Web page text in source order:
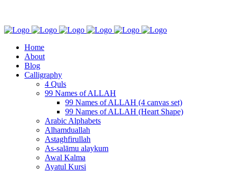
Home
About
Blog
Calligraphy
4 Quls
99 Names of ALLAH
99 Names of ALLAH (4 canvas set)
99 Names of ALLAH (Heart Shape)
Arabic Alphabets
Alhamduallah
Astaghfirullah
As-salāmu alaykum
Awal Kalma
Ayatul Kursi